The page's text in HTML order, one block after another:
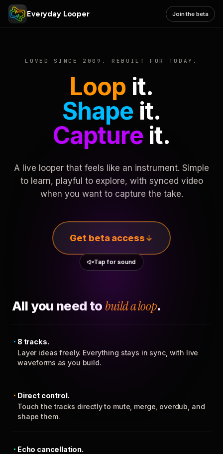
Everyday Looper Join the beta
LOVED SINCE 2009. REBUILT FOR TODAY.
Loop it.
Shape it.
Captureit.
A live looper that feels like an instrument. Simple
to learn, playful to explore, with synced video
when you want to capture the take.
Get beta access
Tap for sound
All you need to build a loop.
8 tracks.
Layer ideas freely. Everything stays in sync, with live
waveforms as you build.
Direct control.
Touch the tracks directly to mute, merge, overdub, and
shape them.
Echo cancellation.